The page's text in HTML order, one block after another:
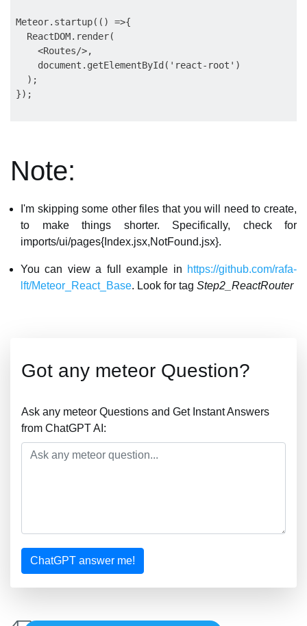
Meteor.startup(() =>{
  ReactDOM.render(
    <Routes/>,
    document.getElementById('react-root')
  );
});
Note:
I'm skipping some other files that you will need to create,
to make things shorter. Specifically, check for
imports/ui/pages{Index.jsx,NotFound.jsx}.
You can view a full example in https://github.com/rafa-
lft/Meteor_React_Base. Look for tag Step2_ReactRouter
Got any meteor Question?
Ask any meteor Questions and Get Instant Answers
from ChatGPT AI:
ChatGPT answer me!